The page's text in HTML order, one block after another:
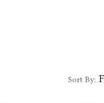
Sort By: